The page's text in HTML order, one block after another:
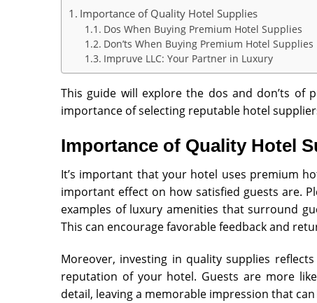
Importance of Quality Hotel Supplies
Dos When Buying Premium Hotel Supplies
Don’ts When Buying Premium Hotel Supplies
Impruve LLC: Your Partner in Luxury
This guide will explore the dos and don’ts of
importance of selecting reputable hotel
Importance of Quality Hotel
It’s important that your hotel uses premium
important effect on how satisfied guests are.
examples of luxury amenities that surround
This can encourage favorable feedback and
Moreover, investing in quality supplies
reputation of your hotel. Guests are more
detail, leaving a memorable impression that